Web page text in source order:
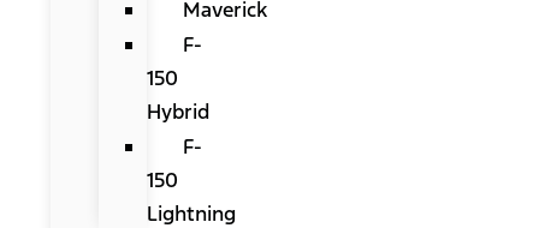
Maverick
F-
150
Hybrid
F-
150
Lightning